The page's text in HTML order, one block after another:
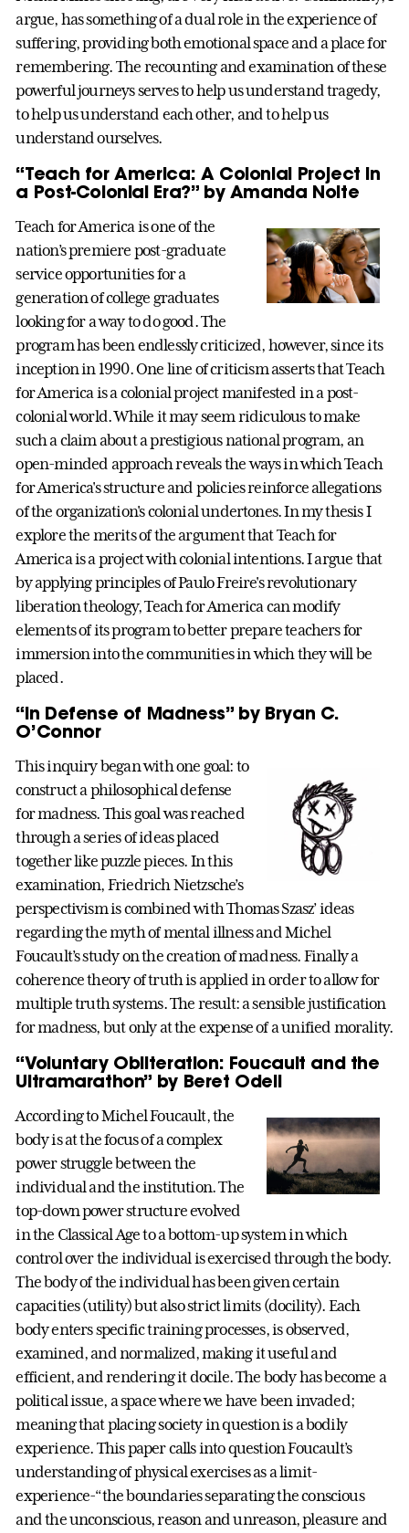
argue, has something of a dual role in the experience of
suffering, providing both emotional space and a place for
remembering. The recounting and examination of these
powerful journeys serves to help us understand tragedy,
to help us understand each other, and to help us
understand ourselves.
“Teach for America: A Colonial Project in
a Post-Colonial Era?” by Amanda Nolte
Teach for America is one of the
nation’s premiere post-graduate
service opportunities for a
generation of college graduates
looking for a way to do good. The
program has been endlessly criticized, however, since its
inception in 1990. One line of criticism asserts that Teach
for America is a colonial project manifested in a post-
colonial world. While it may seem ridiculous to make
such a claim about a prestigious national program, an
open-minded approach reveals the ways in which Teach
for America's structure and policies reinforce allegations
of the organization's colonial undertones. In my thesis I
explore the merits of the argument that Teach for
America is a project with colonial intentions. I argue that
by applying principles of Paulo Freire's revolutionary
liberation theology, Teach for America can modify
elements of its program to better prepare teachers for
immersion into the communities in which they will be
placed.
“In Defense of Madness” by Bryan C.
O’Connor
This inquiry began with one goal: to
construct a philosophical defense
for madness. This goal was reached
through a series of ideas placed
together like puzzle pieces. In this
examination, Friedrich Nietzsche’s
perspectivism is combined with Thomas Szasz’ ideas
regarding the myth of mental illness and Michel
Foucault’s study on the creation of madness. Finally a
coherence theory of truth is applied in order to allow for
multiple truth systems. The result: a sensible justification
for madness, but only at the expense of a unified morality.
“Voluntary Obliteration: Foucault and the
Ultramarathon” by Beret Odell
According to Michel Foucault, the
body is at the focus of a complex
power struggle between the
individual and the institution. The
top-down power structure evolved
in the Classical Age to a bottom-up system in which
control over the individual is exercised through the body.
The body of the individual has been given certain
capacities (utility) but also strict limits (docility). Each
body enters specific training processes, is observed,
examined, and normalized, making it useful and
efficient, and rendering it docile. The body has become a
political issue, a space where we have been invaded;
meaning that placing society in question is a bodily
experience. This paper calls into question Foucault’s
understanding of physical exercises as a limit-
experience-“the boundaries separating the conscious
and the unconscious, reason and unreason, pleasure and